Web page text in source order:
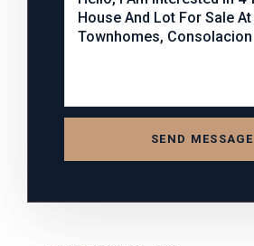
SEND MESSAGE